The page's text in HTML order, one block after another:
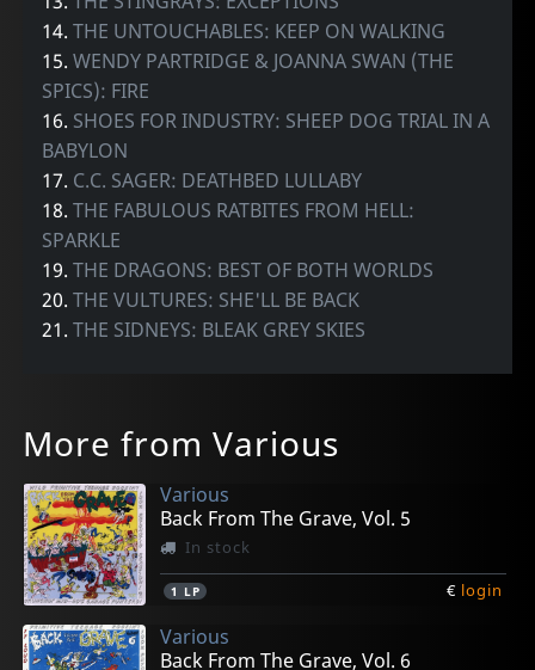
14.THE UNTOUCHABLES: KEEP ON WALKING
15.WENDY PARTRIDGE & JOANNA SWAN (THE
SPICS): FIRE
16. SHOES FOR INDUSTRY: SHEEP DOG TRIAL IN A
BABYLON
17. C.C. SAGER: DEATHBED LULLABY
18.THE FABULOUS RATBITES FROM HELL:
SPARKLE
19.THE DRAGONS: BEST OF BOTH WORLDS
20.THE VULTURES: SHE'LL BE BACK
21.THE SIDNEYS: BLEAK GREY SKIES
More from Various
Various
Back From The Grave, Vol. 5
In stock
1 LP € login
Various
Back From The Grave, Vol. 6